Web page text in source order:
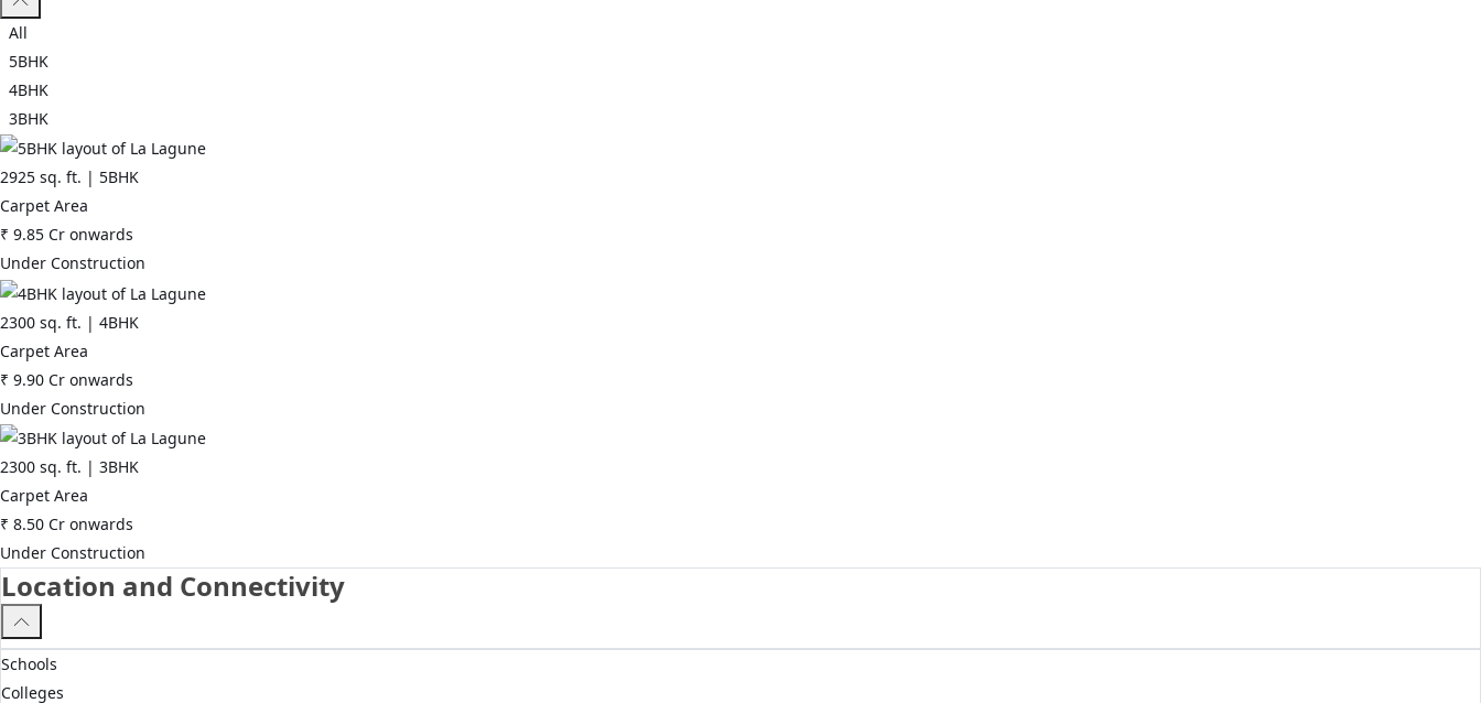
All
5BHK
4BHK
3BHK
2925 sq. ft. | 5BHK
Carpet Area
₹ 9.85 Cr onwards
Under Construction
2300 sq. ft. | 4BHK
Carpet Area
₹ 9.90 Cr onwards
Under Construction
2300 sq. ft. | 3BHK
Carpet Area
₹ 8.50 Cr onwards
Under Construction
Location and Connectivity
Schools
Colleges